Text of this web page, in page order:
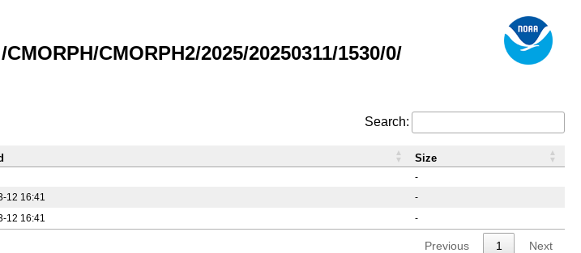
CMORPH2/2025/20250311/1530/0/
Search:
-
12 16:41
-
12 16:41 -
Size
Previous 1 Next